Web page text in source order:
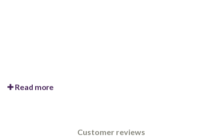
Read more
Customer reviews